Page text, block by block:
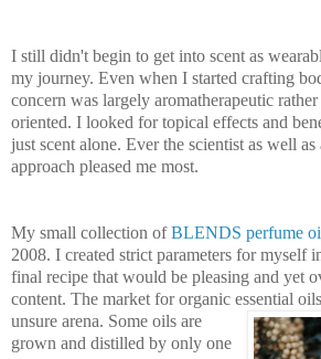
I still didn't begin to get into scent as
my journey. Even when I started crafting
concern was largely aromatherapeutic
oriented. I looked for topical effects and
just scent alone. Ever the scientist as well
approach pleased me most.
My small collection ofBLENDS perfume
2008. I created strict parameters for myself
final recipe that would be pleasing and yet
content. The market for organic essential
unsure arena. Some oils are
grown and distilled by only one